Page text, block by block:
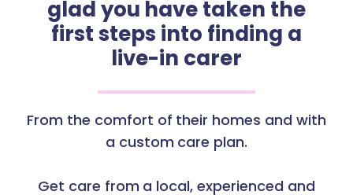
glad you have taken the
first steps into finding a
live-in carer
From the comfort of their homes and with
a custom care plan.
Get care from a local, experienced and